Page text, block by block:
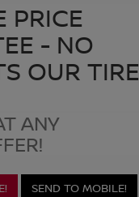
PRICE
- NO
OUR TIRE
ANY
SEND TO MOBILE!